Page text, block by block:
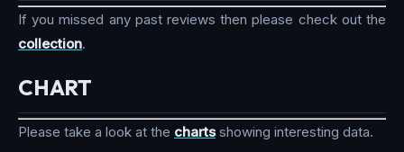
If you missed any past reviews then please check out the
collection.
CHART
Please take a look at the chartsshowing interesting data.